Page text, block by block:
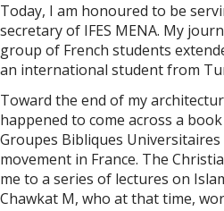
Today, I am honoured to be
secretary of IFES MENA. My
group of French students
an international student from
Toward the end of my
happened to come across a
Groupes Bibliques Universitaires
movement in France. The
me to a series of lectures on
Chawkat M, who at that time,